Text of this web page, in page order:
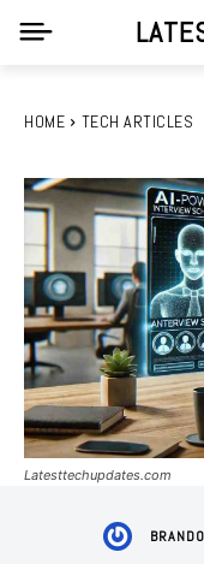
HOME TECH ARTICLES
Latesttechupdates.com